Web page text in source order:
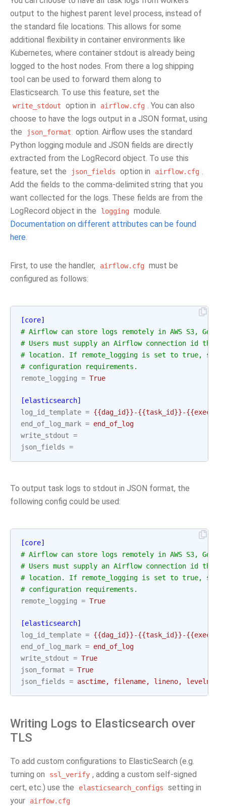
output to the highest parent level process, instead of
the standard file locations. This allows for some
additional flexibility in container environments like
Kubernetes, where container stdout is already being
logged to the host nodes. From there a log shipping
tool can be used to forward them along to
Elasticsearch. To use this feature, set the
write_stdout option in airflow.cfg . You can also
choose to have the logs output in a JSON format, using
the
json_format
option. Airflow uses the standard
Python logging module and JSON fields are directly
extracted from the LogRecord object. To use this
feature, set the
json_fields option in airflow.cfg .
Add the fields to the comma-delimited string that you
want collected for the logs. These fields are from the
LogRecord object in the
logging module.
Documentation on different attributes can be found
here.
First, to use the handler, airflow.cfg must be
configured as follows:
[core]
# Airflow can store logs remotely in AWS S3,
# Users must supply an Airflow connection id that
# location. If remote_logging is set to true, see
# configuration requirements.
remote_logging = True
[elasticsearch]
log_id_template = {{dag_id}}-{{task_id}}-
end_of_log_mark = end_of_log
write_stdout =
json_fields =
To output task logs to stdout in JSON format, the
following config could be used:
[core]
# Airflow can store logs remotely in AWS S3,
# Users must supply an Airflow connection id that
# location. If remote_logging is set to true, see
# configuration requirements.
remote_logging = True
[elasticsearch]
log_id_template = {{dag_id}}-{{task_id}}-
end_of_log_mark = end_of_log
write_stdout = True
json_format = True
json_fields = asctime, filename, lineno, levelname,
Writing Logs to Elasticsearch over
TLS
To add custom configurations to ElasticSearch (e.g.
turning on
ssl_verify , adding a custom self-signed
cert, etc.) use the
elasticsearch_configs
setting in
your
airfow.cfg